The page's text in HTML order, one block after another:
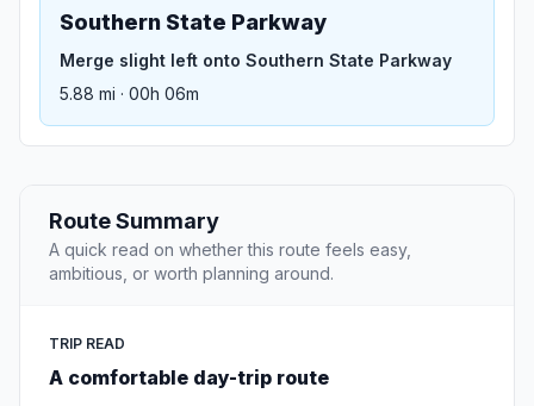
Southern State Parkway
Merge slight left onto Southern State Parkway
5.88 mi · 00h 06m
Route Summary
A quick read on whether this route feels easy,
ambitious, or worth planning around.
TRIP READ
A comfortable day-trip route